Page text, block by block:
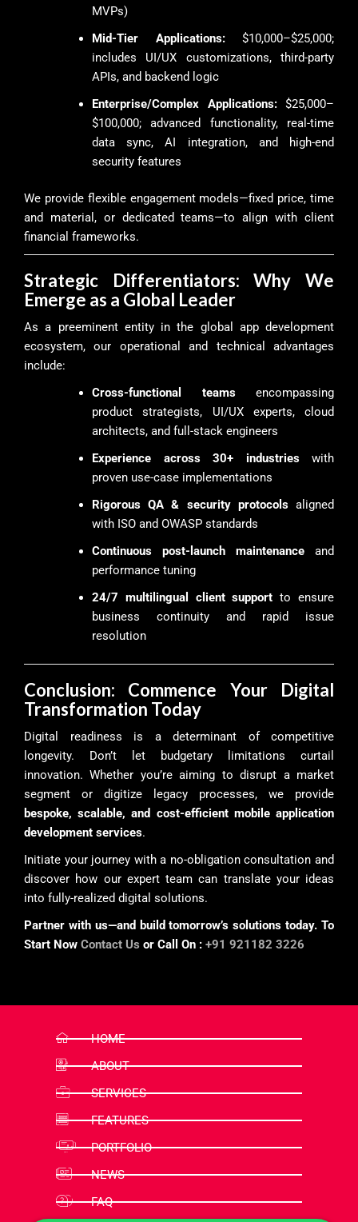
MVPs)
Mid-Tier Applications:$10,000–$25,000;
includes UI/UX customizations, third-party
APIs, and backend logic
Enterprise/Complex Applications:$25,000–
$100,000; advanced functionality, real-time
data sync, AI integration, and high-end
security features
We provide flexible engagement models—fixed price, time
and material, or dedicated teams—to align with client
financial frameworks.
Strategic Differentiators: Why We
Emerge as a Global Leader
As a preeminent entity in the global app development
ecosystem, our operational and technical advantages
include:
Cross-functional teamsencompassing
product strategists, UI/UX experts, cloud
architects, and full-stack engineers
Experience across 30+ industrieswith
proven use-case implementations
Rigorous QA & security protocolsaligned
with ISO and OWASP standards
Continuous post-launch maintenance and
performance tuning
24/7 multilingual client support to ensure
business continuity and rapid issue
resolution
Conclusion: Commence Your Digital
Transformation Today
Digital readiness is a determinant of competitive
longevity. Don’t let budgetary limitations curtail
innovation. Whether you’re aiming to disrupt a market
segment or digitize legacy processes, we provide
bespoke, scalable, and cost-efficient mobile application
development services.
Initiate your journey with a no-obligation consultation and
discover how our expert team can translate your ideas
into fully-realized digital solutions.
Partner with us—and build tomorrow’s solutions today. To
Start Now Contact Us or Call On : +91 921182 3226
HOME
ABOUT
SERVICES
FEATURES
PORTFOLIO
NEWS
FAQ